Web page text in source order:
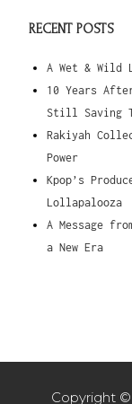
RECENT POSTS
A Wet & Wild
10 Years
Still Saving
Rakiyah
Power
Kpop’s
Lollapalooza
A Message
a New Era
Copyright ©